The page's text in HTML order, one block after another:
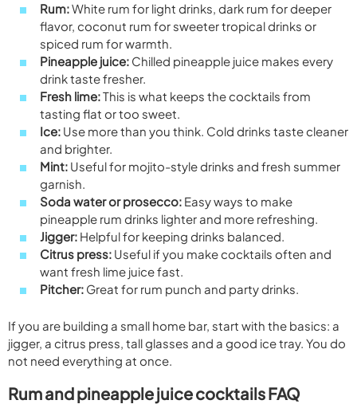
Rum:White rum for light drinks, dark rum for deeper
flavor, coconut rum for sweeter tropical drinks or
spiced rum for warmth.
Pineapple juice: Chilled pineapple juice makes every
drink taste fresher.
Fresh lime:This is what keeps the cocktails from
tasting flat or too sweet.
Ice: Use more than you think. Cold drinks taste cleaner
and brighter.
Mint: Useful for mojito-style drinks and fresh summer
garnish.
Soda water or prosecco: Easy ways to make
pineapple rum drinks lighter and more refreshing.
Jigger: Helpful for keeping drinks balanced.
Citrus press: Useful if you make cocktails often and
want fresh lime juice fast.
Pitcher: Great for rum punch and party drinks.
If you are building a small home bar, start with the basics: a
jigger, a citrus press, tall glasses and a good ice tray. You do
not need everything at once.
Rum and pineapple juice cocktails FAQ